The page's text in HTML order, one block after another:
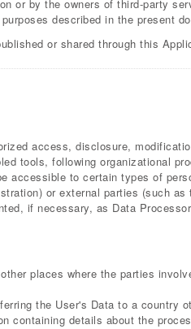
or by the owners of third-party
described in the present
or shared through this
access, disclosure,
tools, following organizational
accessible to certain types of
or external parties (such
if necessary, as Data
places where the parties
the User's Data to a country
containing details about the